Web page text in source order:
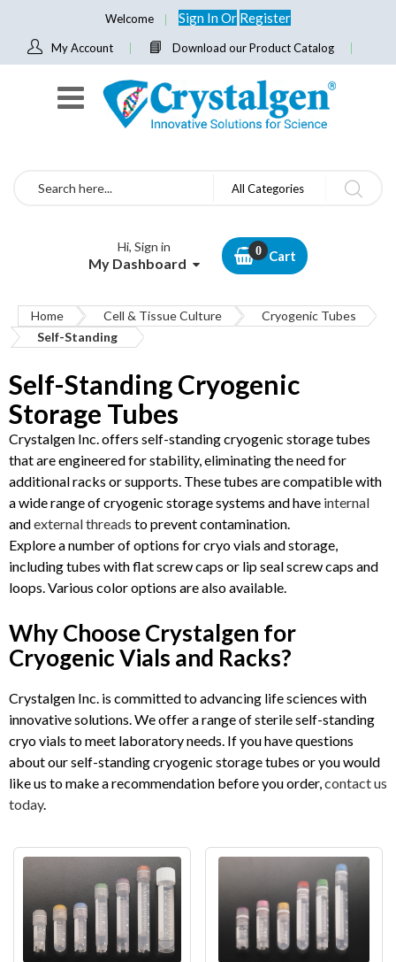
Welcome Sign InOr Register
My Account Download our Product Catalog
Search All Categories
Hi, Sign in
My Dashboard Cart
Home Cell & Tissue Culture
Cryogenic Tubes
Self-Standing
Self-Standing Cryogenic
Storage Tubes
Crystalgen Inc. offers self-standing cryogenic storage tubes
that are engineered for stability, eliminating the need for
additional racks or supports. These tubes are compatible with
a wide range of cryogenic storage systems and have internal
andexternal threads to prevent contamination.
Explore a number of options for cryo vials and storage,
including tubes with flat screw caps or lip seal screw caps and
loops. Various color options are also available.
Why Choose Crystalgen for
Cryogenic Vials and Racks?
Crystalgen Inc. is committed to advancing life sciences with
innovative solutions. We offer a range of sterile self-standing
cryo vials to meet laboratory needs. If you have questions
about our self-standing cryogenic storage tubes or you would
like us to make a recommendation before you order,contact us
today.